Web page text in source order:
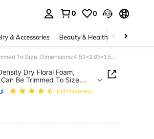
0 0
& Accessories Beauty & Health Baby &
1/12pcs Rectangular High Density Dry Floral Foam, Suitable For Fresh Flowers, Can Be Trimmed To Size. Dimensions:4.53*2.95*1.57 Inch.Ideal Floral Base For Fresh Wet Flower Arrangements. Perfect For Florists,Artificial Flower Displays,Valentine's Day
Dry Floral Foam,
Be Trimmed To Size.
Floral Base For
Perfect For
Day
(34 Reviews)